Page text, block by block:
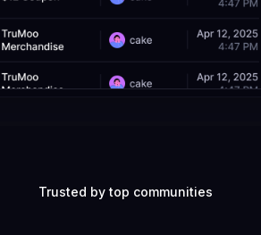
Trusted by top communities